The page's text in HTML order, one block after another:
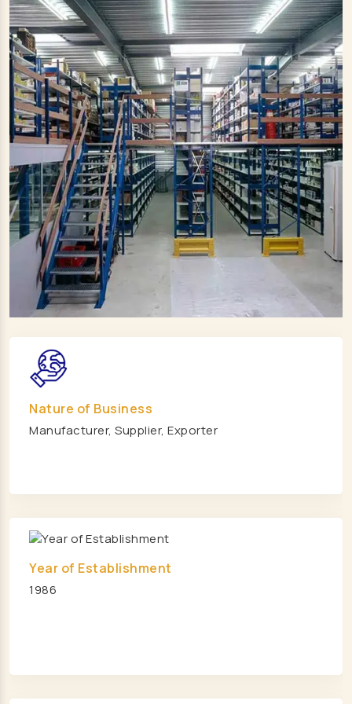
Nature of Business
Manufacturer, Supplier, Exporter
Year of Establishment
1986
Large Ceiling Fan Manufacturers
Industrial Ceiling Fan Manufacturers
Large Industrial Ceiling Fan Manufacturers
Giant Fan Manufacturers
BLDC Fan Manufacturers
Helicopter Fan Manufacturers
Railway Station Fan Manufacturers
Big Fans For Railway Station Manufacturers
Industrial Storage Racks Manufacturers
Storage Rack Manufacturers
Slotted Angle Rack Manufacturers
Heavy Duty Rack Manufacturers
Industrial Rack Manufacturers
Warehouse Rack Manufacturers
Mezzanine Floor Manufacturers
Industrial Mezzanine Floor Manufacturers
Pallet Rack Manufacturers
Slotted Angle Rack Manufacturers
Two Tier Rack Manufacturers